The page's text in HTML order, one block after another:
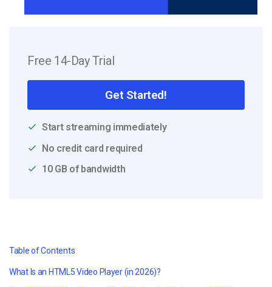
Free 14-Day Trial
Get Started!
Start streaming immediately
No credit card required
10 GB of bandwidth
Table of Contents
What Is an HTML5 Video Player (in 2026)?